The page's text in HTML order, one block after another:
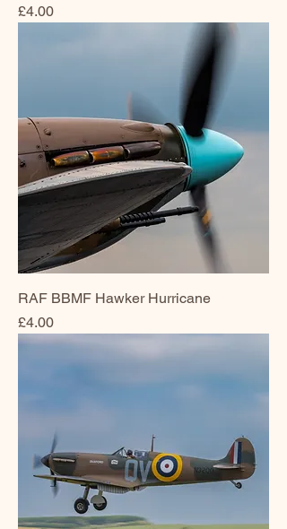
Price
£4.00
RAF BBMF Hawker Hurricane
Price
£4.00